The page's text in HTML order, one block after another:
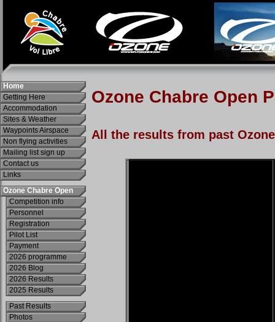
Home
Getting Here
Accommodation
Sites & Weather
Waypoints Airspace
Non flying activities
Mailing list sign up
Contact us
Links
Ozone Chabre Open
Competition info
Personnel
Registration
Pilot List
Payment
2026 programme
2026 Blog
2026 Results
2025 Results
Past Results
Photos